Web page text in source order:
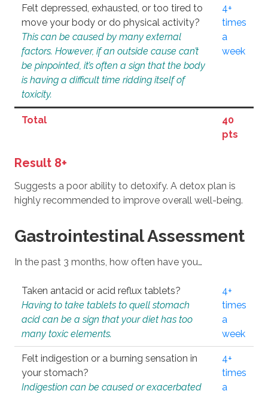
Felt depressed, exhausted, or too tired to
move your body or do physical activity?
This can be caused by many external
factors. However, if an outside cause can’t
be pinpointed, it’s often a sign that the body
is having a difficult time ridding itself of
toxicity.
4+
times
a
week
Total
40
pts
Result 8+
Suggests a poor ability to detoxify. A detox plan is
highly recommended to improve overall well-being.
Gastrointestinal Assessment
In the past 3 months, how often have you…
Taken antacid or acid reflux tablets?
Having to take tablets to quell stomach
acid can be a sign that your diet has too
many toxic elements.
4+
times
a
week
Felt indigestion or a burning sensation in
your stomach?
Indigestion can be caused or exacerbated
4+
times
a